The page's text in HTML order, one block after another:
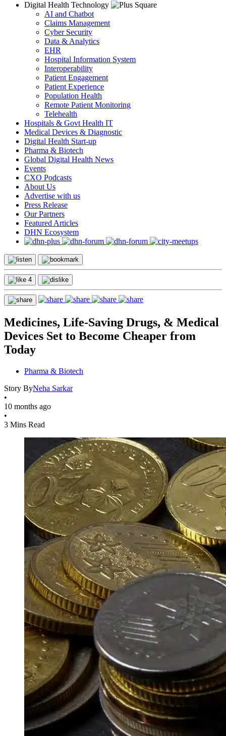
Digital Health Technology
AI and Chatbot
Claims Management
Cyber Security
Data & Analytics
EHR
Hospital Information System
Interoperability
Patient Engagement
Patient Experience
Population Health
Remote Patient Monitoring
Telehealth
Hospitals & Govt Health IT
Medical Devices & Diagnostic
Digital Health Start-up
Pharma & Biotech
Global Digital Health News
Events
CXO Podcasts
About Us
Advertise with us
Press Release
Our Partners
Featured Articles
DHN Ecosystem
4
Medicines, Life-Saving Drugs, & Medical
Devices Set to Become Cheaper from
Today
Pharma & Biotech
Story ByNeha Sarkar
•
10 months ago
•
3 Mins Read